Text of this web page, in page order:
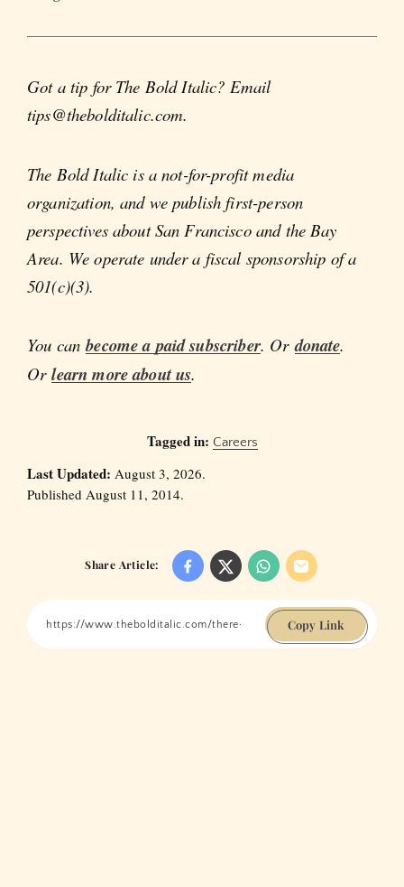
Got a tip for The Bold Italic? Email
tips@thebolditalic.com.
The Bold Italic is a not-for-profit media
organization, and we publish first-person
perspectives about San Francisco and the Bay
Area. We operate under a fiscal sponsorship of a
501(c)(3).
You canbecome a paid subscriber. Ordonate.
Orlearn more about us.
Tagged in: Careers
Last Updated: August 3, 2026.
Published August 11, 2014.
Share Article:
Copy Link